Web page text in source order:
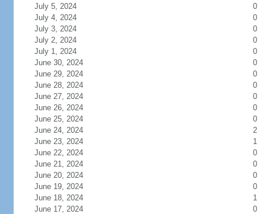
July 5, 2024
0
July 4, 2024
0
July 3, 2024
0
July 2, 2024
0
July 1, 2024
0
June 30, 2024
0
June 29, 2024
0
June 28, 2024
0
June 27, 2024
0
June 26, 2024
0
June 25, 2024
0
June 24, 2024
2
June 23, 2024
1
June 22, 2024
0
June 21, 2024
0
June 20, 2024
0
June 19, 2024
0
June 18, 2024
1
June 17, 2024
0